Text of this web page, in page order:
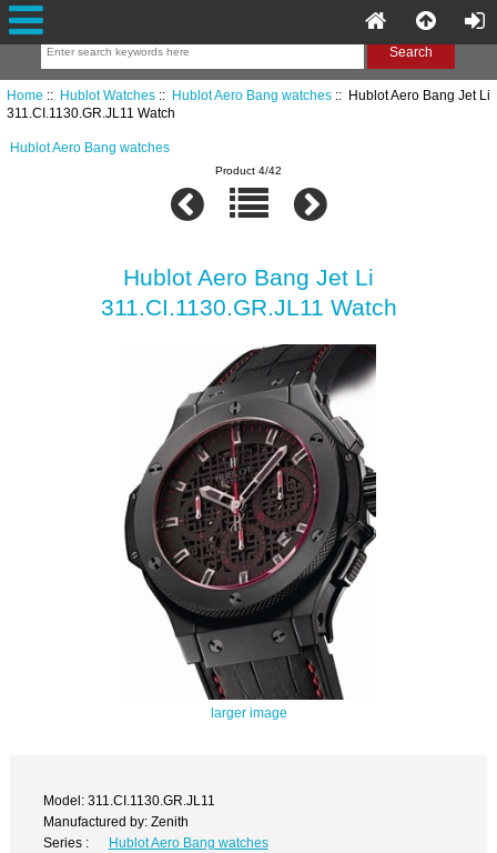
Home :: Hublot Watches:: Hublot Aero Bang watches:: Hublot Aero Bang Jet Li
311.CI.1130.GR.JL11 Watch
Hublot Aero Bang watches
Product 4/42
Hublot Aero Bang Jet Li
311.CI.1130.GR.JL11 Watch
larger image
Model: 311.CI.1130.GR.JL11
Manufactured by: Zenith
Series :
Hublot Aero Bang watches